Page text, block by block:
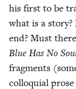
his first to be
what is a
end? Must
Blue Has No
frag­ments
col­lo­qui­al